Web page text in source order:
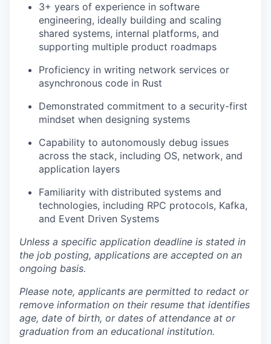
3+ years of experience in software
engineering, ideally building and scaling
shared systems, internal platforms, and
supporting multiple product roadmaps
Proficiency in writing network services or
asynchronous code in Rust
Demonstrated commitment to a security-first
mindset when designing systems
Capability to autonomously debug issues
across the stack, including OS, network, and
application layers
Familiarity with distributed systems and
technologies, including RPC protocols, Kafka,
and Event Driven Systems
Unless a specific application deadline is stated in
the job posting, applications are accepted on an
ongoing basis.
Please note, applicants are permitted to redact or
remove information on their resume that identifies
age, date of birth, or dates of attendance at or
graduation from an educational institution.